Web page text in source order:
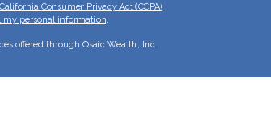
California Consumer Privacy Act (CCPA)
my personal information.
offered through Osaic Wealth, Inc.